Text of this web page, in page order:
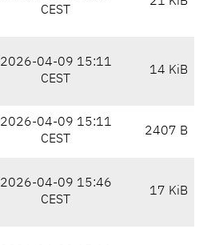
CEST
2026-04-09 15:11
CEST
14 KiB
2026-04-09 15:11
CEST
2407 B
2026-04-09 15:46
CEST
17 KiB